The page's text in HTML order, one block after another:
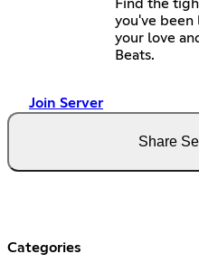
Find the
you've been
your love
Beats.
Join Server
Share
Categories